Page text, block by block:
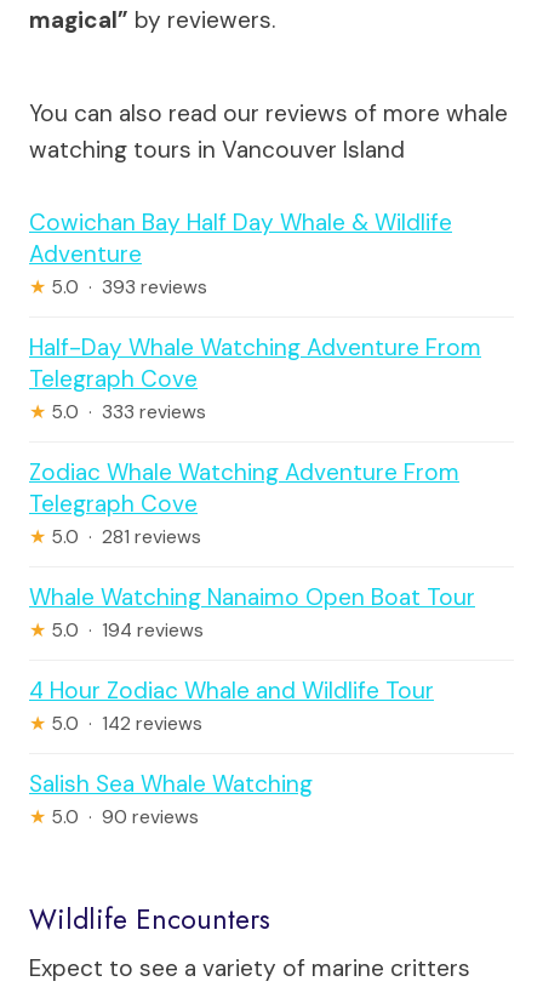
magical” by reviewers.
You can also read our reviews of more whale
watching tours in Vancouver Island
Cowichan Bay Half Day Whale & Wildlife
Adventure
★ 5.0 · 393 reviews
Half-Day Whale Watching Adventure From
Telegraph Cove
★ 5.0 · 333 reviews
Zodiac Whale Watching Adventure From
Telegraph Cove
★ 5.0 · 281 reviews
Whale Watching Nanaimo Open Boat Tour
★ 5.0 · 194 reviews
4 Hour Zodiac Whale and Wildlife Tour
★ 5.0 · 142 reviews
Salish Sea Whale Watching
★ 5.0 · 90 reviews
Wildlife Encounters
Expect to see a variety of marine critters